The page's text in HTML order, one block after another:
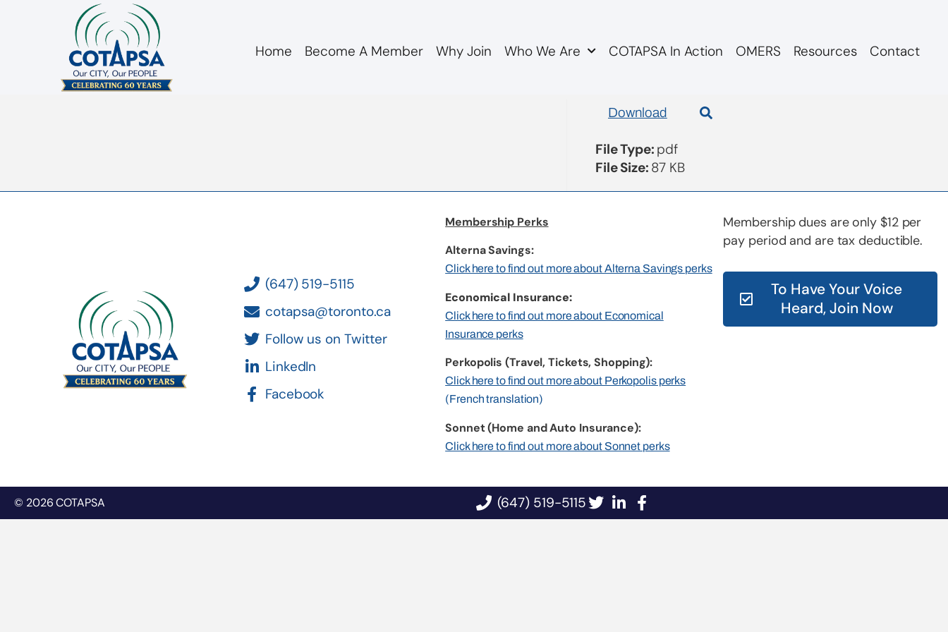
Home Become A Member Why Join Who We Are COTAPSA In Action OMERS Resources Contact
board 20170222 motions
Download
File Type: pdf
File Size: 87 KB
(647) 519-5115
cotapsa@toronto.ca
Follow us on Twitter
LinkedIn
Facebook
Membership Perks
Alterna Savings:
Click here to find out more about Alterna Savings perks
Economical Insurance:
Click here to find out more about Economical
Insurance perks
Perkopolis (Travel, Tickets, Shopping):
Click here to find out more about Perkopolis perks
(French translation)
Sonnet (Home and Auto Insurance):
Click here to find out more about Sonnet perks
Membership dues are only $12 per
pay period and are tax deductible.
To Have Your Voice
Heard, Join Now
© 2026 COTAPSA (647) 519-5115